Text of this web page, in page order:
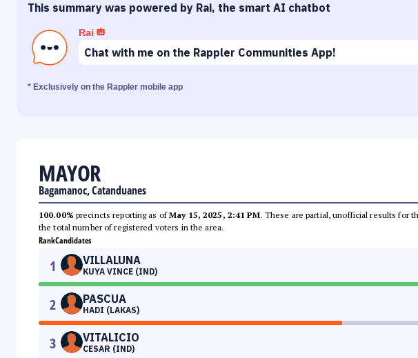
This summary was powered by Rai, the smart AI chatbot
Rai
Chat with me on the Rappler Communities App!
* Exclusively on the Rappler mobile app
MAYOR
Bagamanoc, Catanduanes
100.00% precincts reporting as ofMay 15, 2025, 2:41 PM. These are partial, unofficial results for
the total number of registered voters in the area.
RankCandidates
1 VILLALUNA
KUYA VINCE (IND)
2 PASCUA
HADI (LAKAS)
3 VITALICIO
CESAR (IND)